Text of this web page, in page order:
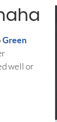
Green
well or